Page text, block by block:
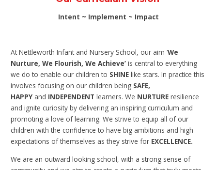
Intent ~ Implement ~ Impact
At Nettleworth Infant and Nursery School, our aim ‘We
Nurture, We Flourish, We Achieve’is central to everything
we do to enable our children to SHINE like stars. In practice this
involves focusing on our children being SAFE,
HAPPY and INDEPENDENT learners. We NURTURE resilience
and ignite curiosity by delivering an inspiring curriculum and
promoting a love of learning. We strive to equip all of our
children with the confidence to have big ambitions and high
expectations of themselves as they strive for EXCELLENCE.
We are an outward looking school, with a strong sense of